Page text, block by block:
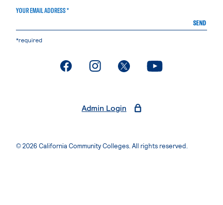
YOUR EMAIL ADDRESS *
SEND
*required
. External page. External page. External page. External page
Admin Login
© 2026 California Community Colleges. All rights reserved.